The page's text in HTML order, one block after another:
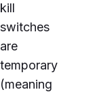
kill
switches
are
temporary
(meaning